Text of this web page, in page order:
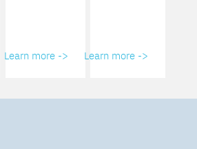
Learn more -> Learn more ->